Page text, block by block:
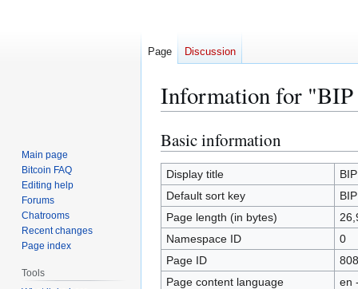
Information for "BIP
Jump
to
navigation
Jump
to
search
Basic information
Display title
Default sort key
Page length (in bytes)
Namespace ID
0
Page ID
Page content language
en
Page Discussion
Main page
Bitcoin FAQ
Editing help
Forums
Chatrooms
Recent changes
Page index
Tools